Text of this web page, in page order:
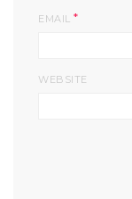
EMAIL *
WEBSITE